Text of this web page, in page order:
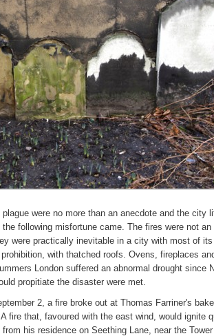
were no more than an anecdote and the city
following misfortune came. The fires were not an
were practically inevitable in a city with most of its
with thatched roofs. Ovens, fireplaces
London suffered an abnormal drought since
propitiate the disaster were met.
2, a fire broke out at Thomas Farriner's
fire that, favoured with the east wind, would ignite
his residence on Seething Lane, near the